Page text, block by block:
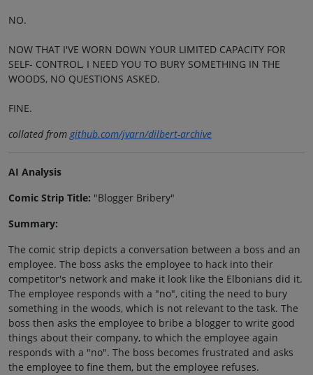
NO.
NOW THAT I'VE WORN DOWN YOUR LIMITED CAPACITY FOR
SELF- CONTROL, I NEED YOU TO BURY SOMETHING IN THE
WOODS, NO QUESTIONS ASKED.
FINE.
collated fromgithub.com/jvarn/dilbert-archive
AI Analysis
Comic Strip Title: "Blogger Bribery"
Summary:
The comic strip depicts a conversation between a boss and an
employee. The boss asks the employee to hack into their
competitor's network and make it look like the Elbonians did it.
The employee responds with a "no", citing the need to bury
something in the woods, which is not relevant to the task. The
boss then asks the employee to bribe a blogger to write good
things about their company, to which the employee again
responds with a "no". The boss becomes frustrated and asks
the employee to fine them, but the employee refuses.